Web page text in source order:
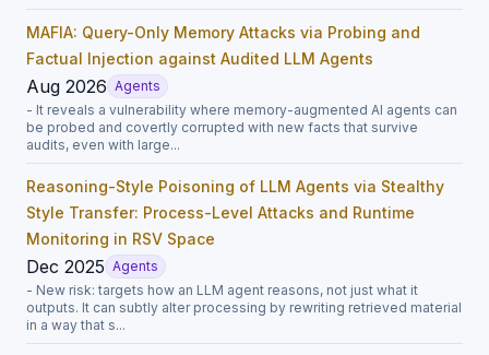
MAFIA: Query-Only Memory Attacks via Probing and
Factual Injection against Audited LLM Agents
Aug 2026 Agents
- It reveals a vulnerability where memory-augmented AI agents can
be probed and covertly corrupted with new facts that survive
audits, even with large...
Reasoning-Style Poisoning of LLM Agents via Stealthy
Style Transfer: Process-Level Attacks and Runtime
Monitoring in RSV Space
Dec 2025 Agents
- New risk: targets how an LLM agent reasons, not just what it
outputs. It can subtly alter processing by rewriting retrieved material
in a way that s...